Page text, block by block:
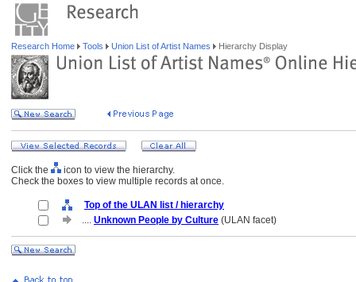
Research Home Tools Union List of Artist Names Hierarchy Display
Click the
icon to view the hierarchy.
Check the boxes to view multiple records at once.
Top of the ULAN list / hierarchy
.... Unknown People by Culture (ULAN facet)